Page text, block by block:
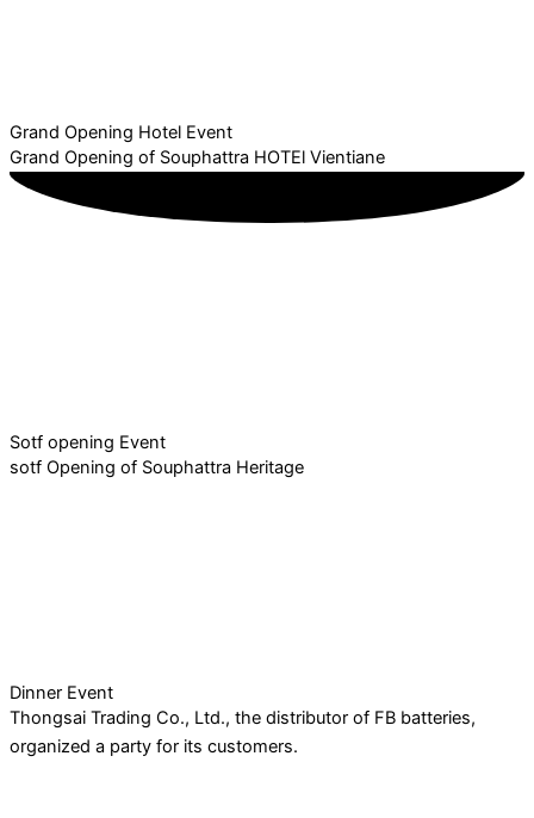
Grand Opening Hotel Event
Grand Opening of Souphattra HOTEl Vientiane
Sotf opening Event
sotf Opening of Souphattra Heritage
Dinner Event
Thongsai Trading Co., Ltd., the distributor of FB batteries,
organized a party for its customers.